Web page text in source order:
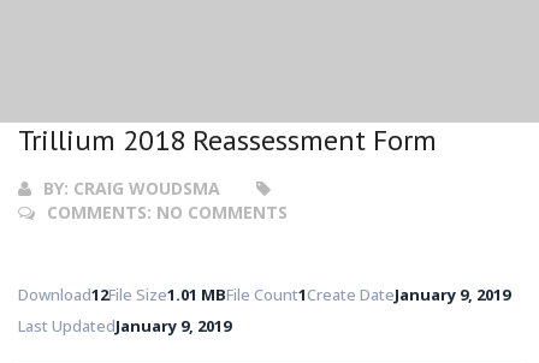
Trillium 2018 Reassessment Form
BY: CRAIG WOUDSMA
COMMENTS: NO COMMENTS
Download12File Size1.01 MBFile Count1Create DateJanuary 9, 2019
Last UpdatedJanuary 9, 2019